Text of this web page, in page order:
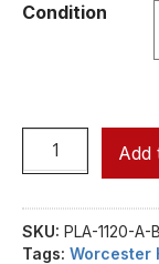
Condition
Add
SKU: PLA-1120-A-
Tags: Worcester